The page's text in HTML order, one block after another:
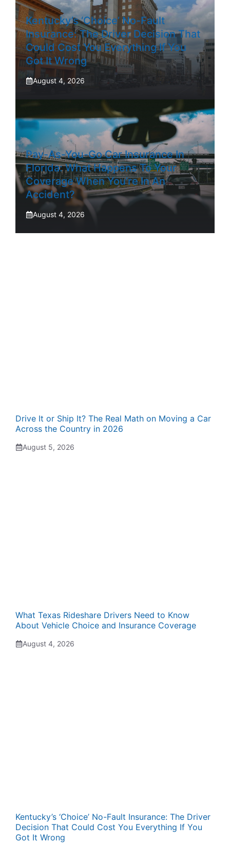
Kentucky’s ‘Choice’ No-Fault
Insurance: The Driver Decision That
Could Cost You Everything If You
Got It Wrong
August 4, 2026
Pay-As-You-Go Car Insurance In
Florida: What Happens To Your
Coverage When You’re In An
Accident?
August 4, 2026
Drive It or Ship It? The Real Math on Moving a Car
Across the Country in 2026
August 5, 2026
What Texas Rideshare Drivers Need to Know
About Vehicle Choice and Insurance Coverage
August 4, 2026
Kentucky’s ‘Choice’ No-Fault Insurance: The Driver
Decision That Could Cost You Everything If You
Got It Wrong